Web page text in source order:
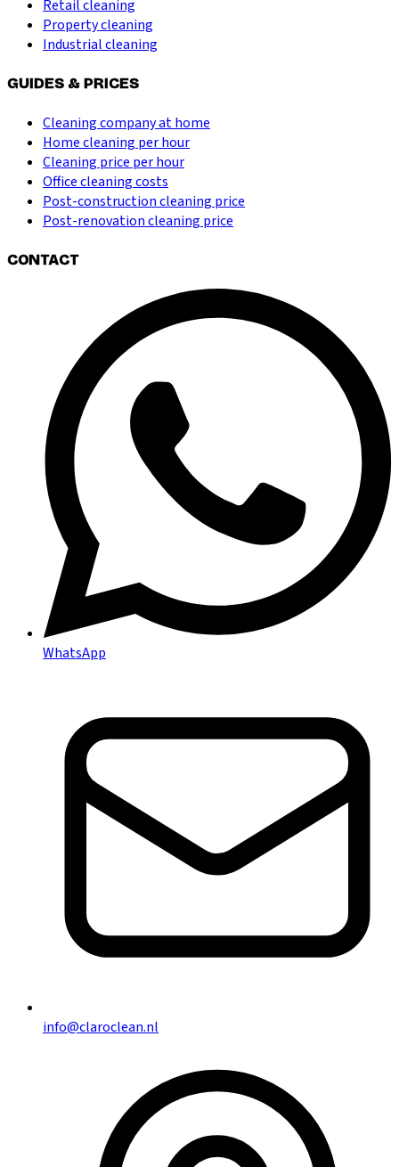
Retail cleaning
Property cleaning
Industrial cleaning
GUIDES & PRICES
Cleaning company at home
Home cleaning per hour
Cleaning price per hour
Office cleaning costs
Post-construction cleaning price
Post-renovation cleaning price
CONTACT
WhatsApp
info@claroclean.nl